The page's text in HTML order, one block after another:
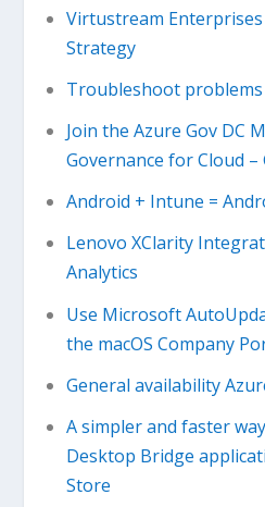
Virtustream
Strategy
Troubleshoot
Join the Azure Gov DC
Governance for Cloud –
Android + Intune =
Lenovo XClarity
Analytics
Use Microsoft
the macOS Company
General availability
A simpler and faster
Desktop Bridge
Store